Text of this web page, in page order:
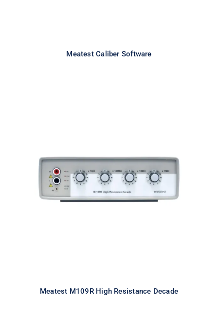
Meatest Caliber Software
Meatest M109R High Resistance
Decade
Meatest M109R High Resistance Decade